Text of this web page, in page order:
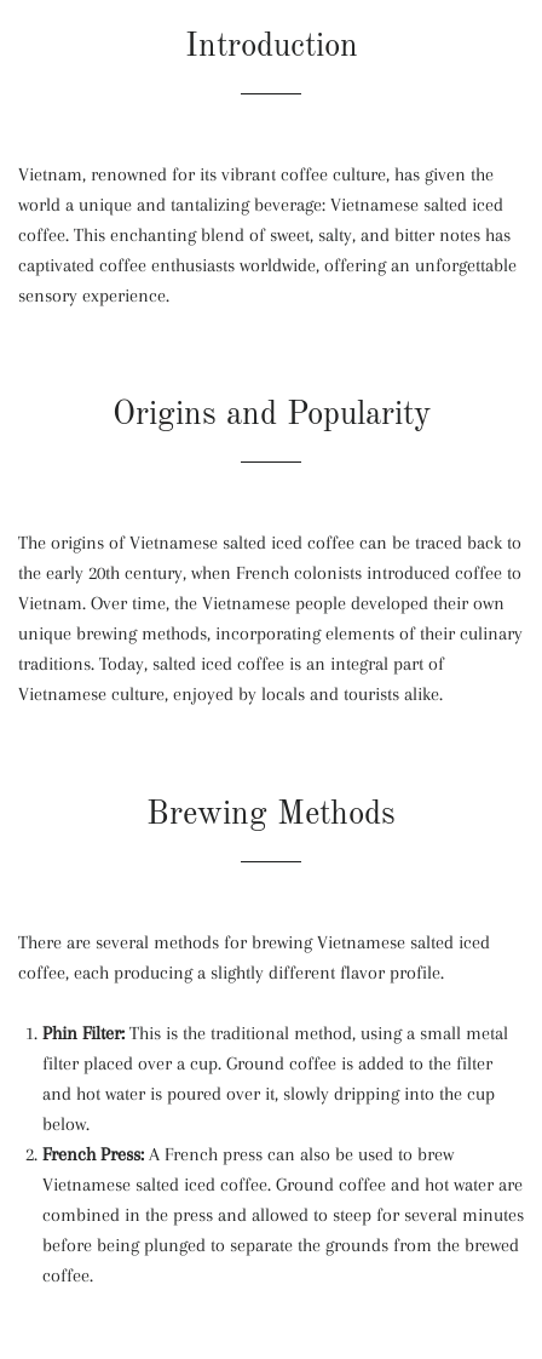
Introduction
Vietnam, renowned for its vibrant coffee culture, has given the
world a unique and tantalizing beverage: Vietnamese salted iced
coffee. This enchanting blend of sweet, salty, and bitter notes has
captivated coffee enthusiasts worldwide, offering an unforgettable
sensory experience.
Origins and Popularity
The origins of Vietnamese salted iced coffee can be traced back to
the early 20th century, when French colonists introduced coffee to
Vietnam. Over time, the Vietnamese people developed their own
unique brewing methods, incorporating elements of their culinary
traditions. Today, salted iced coffee is an integral part of
Vietnamese culture, enjoyed by locals and tourists alike.
Brewing Methods
There are several methods for brewing Vietnamese salted iced
coffee, each producing a slightly different flavor profile.
Phin Filter: This is the traditional method, using a small metal
filter placed over a cup. Ground coffee is added to the filter
and hot water is poured over it, slowly dripping into the cup
below.
French Press: A French press can also be used to brew
Vietnamese salted iced coffee. Ground coffee and hot water are
combined in the press and allowed to steep for several minutes
before being plunged to separate the grounds from the brewed
coffee.